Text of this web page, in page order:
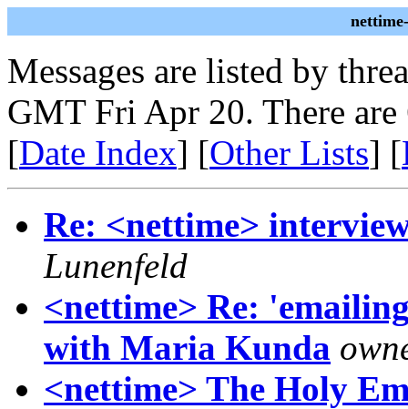
Messages are listed by
GMT Fri Apr 20. There are
[Date Index] [Other Lists] [
Re: <nettime>
Lunenfeld
<nettime> Re:
with Maria Kunda
<nettime> The Holy